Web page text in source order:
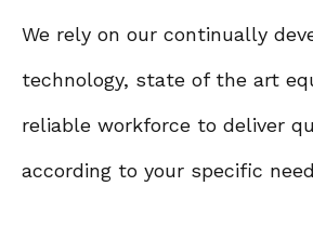
We rely on our continually
technology, state of the art
reliable workforce to deliver
according to your specific